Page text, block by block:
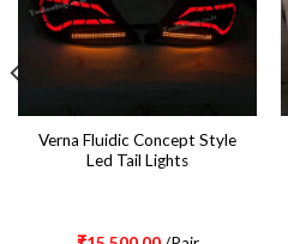
Verna Fluidic Concept Style
Led Tail Lights